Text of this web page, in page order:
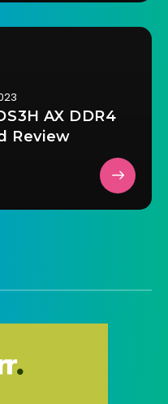
AX DDR4
Review